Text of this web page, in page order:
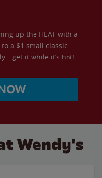
up the HEAT with a
a $1 small classic
it while it’s hot!
Wendy's